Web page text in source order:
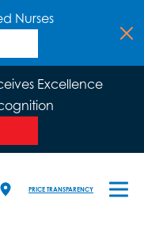
Nurses
Excellence
PRICE TRANSPARENCY